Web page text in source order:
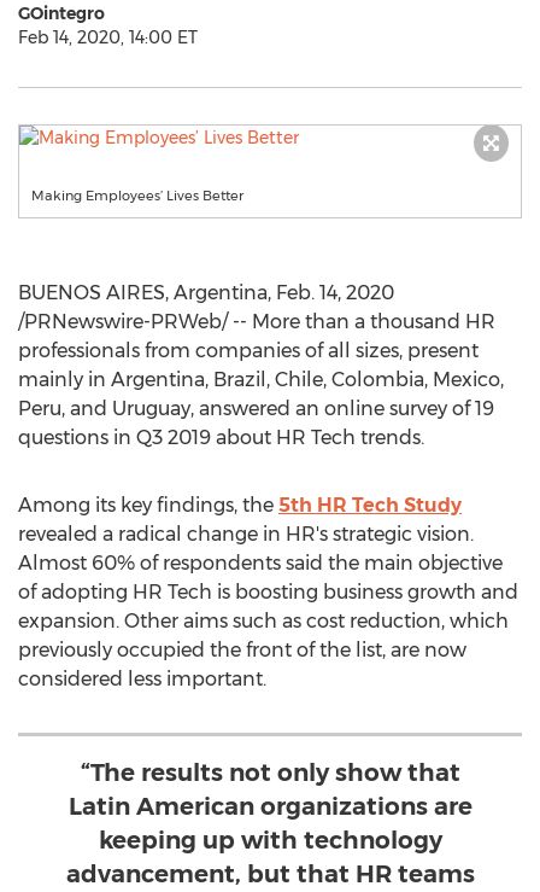
GOintegro
Feb 14, 2020, 14:00 ET
Making Employees’ Lives Better
BUENOS AIRES, Argentina, Feb. 14, 2020
/PRNewswire-PRWeb/ -- More than a thousand HR
professionals from companies of all sizes, present
mainly in Argentina, Brazil , Chile, Colombia, Mexico,
Peru, and Uruguay, answered an online survey of 19
questions in Q3 2019 about HR Tech trends.
Among its key findings, the 5th HR Tech Study
revealed a radical change in HR's strategic vision.
Almost 60% of respondents said the main objective
of adopting HR Tech is boosting business growth and
expansion. Other aims such as cost reduction, which
previously occupied the front of the list, are now
considered less important.
“The results not only show that
Latin American organizations are
keeping up with technology
advancement, but that HR teams